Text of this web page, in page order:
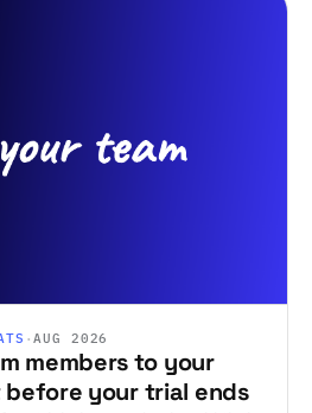
·AUG 2026
members to your
your trial ends